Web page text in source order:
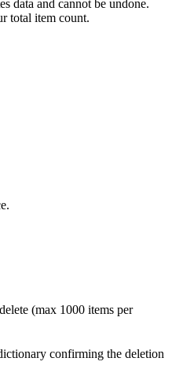
data and cannot be undone.
total item count.
(max 1000 items per
confirming the deletion